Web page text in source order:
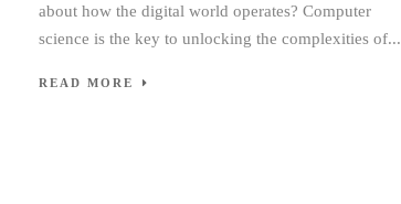
about how the digital world operates? Computer
science is the key to unlocking the complexities of...
READ MORE